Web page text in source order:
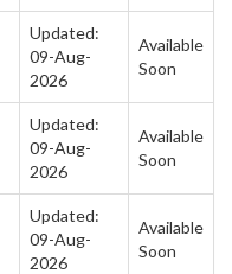
Updated:
09-Aug-
2026
Available
Soon
Updated:
09-Aug-
2026
Available
Soon
Updated:
09-Aug-
2026
Available
Soon